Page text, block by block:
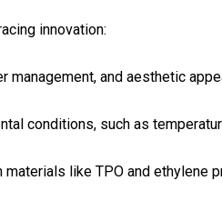
innovation:
and aesthetic
conditions, such as
like TPO and ethylene